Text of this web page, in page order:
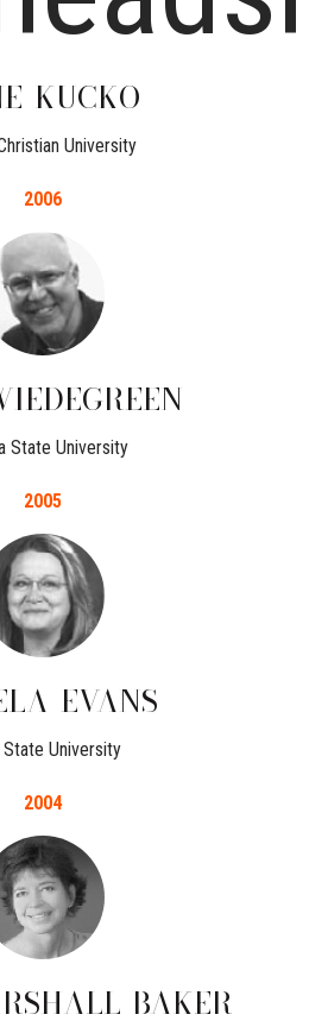
KUCKO
University
2006
State University
2005
EVANS
State University
2004
BAKER